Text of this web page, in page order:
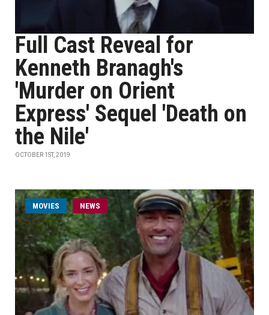
Full Cast Reveal for
Kenneth Branagh's
'Murder on Orient
Express' Sequel 'Death on
the Nile'
OCTOBER 1ST, 2019
MOVIES NEWS